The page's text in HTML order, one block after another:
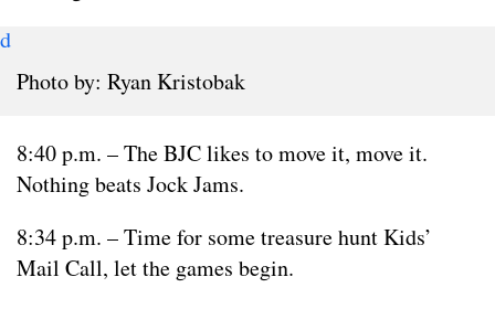
d
Photo by: Ryan Kristobak
8:40 p.m. – The BJC likes to move it, move it.
Nothing beats Jock Jams.
8:34 p.m. – Time for some treasure hunt Kids’
Mail Call, let the games begin.